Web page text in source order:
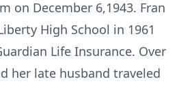
on December 6,1943. Fran
High School in 1961
Life Insurance. Over
her late husband traveled